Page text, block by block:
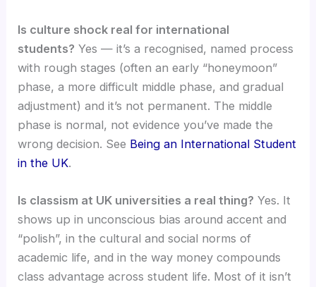
Is culture shock real for international
students? Yes — it’s a recognised, named process
with rough stages (often an early “honeymoon”
phase, a more difficult middle phase, and gradual
adjustment) and it’s not permanent. The middle
phase is normal, not evidence you’ve made the
wrong decision. See Being an International Student
in the UK.
Is classism at UK universities a real thing? Yes. It
shows up in unconscious bias around accent and
“polish”, in the cultural and social norms of
academic life, and in the way money compounds
class advantage across student life. Most of it isn’t